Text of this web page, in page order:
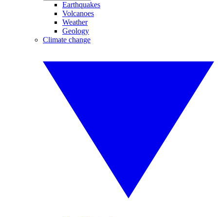
Earthquakes
Volcanoes
Weather
Geology
Climate change